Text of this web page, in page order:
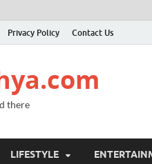
Privacy Policy Contact Us
there
LIFESTYLE